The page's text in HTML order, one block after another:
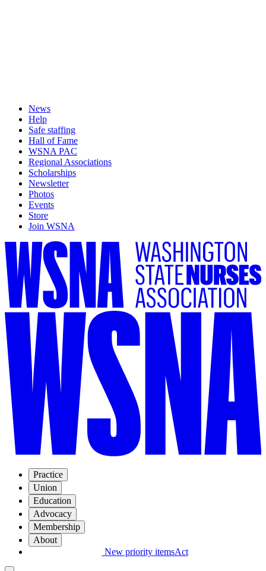
News
Help
Safe staffing
Hall of Fame
WSNA PAC
Regional Associations
Scholarships
Newsletter
Photos
Events
Store
Join WSNA
Practice
Union
Education
Advocacy
Membership
About
New priority itemsAct